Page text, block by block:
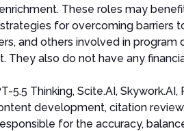
These roles may
for overcoming barriers
and others involved in
They also do not have any
5.5 Thinking, Scite.AI,
development, citation
for the accuracy,